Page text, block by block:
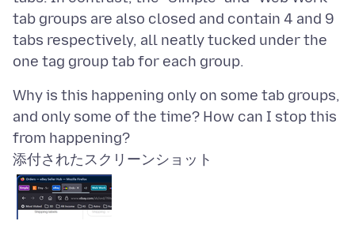
tab groups are also closed and contain 4 and 9
tabs respectively, all neatly tucked under the
Why is this happening only on some tab groups,
and only some of the time? How can I stop this
添付されたスクリーンショット